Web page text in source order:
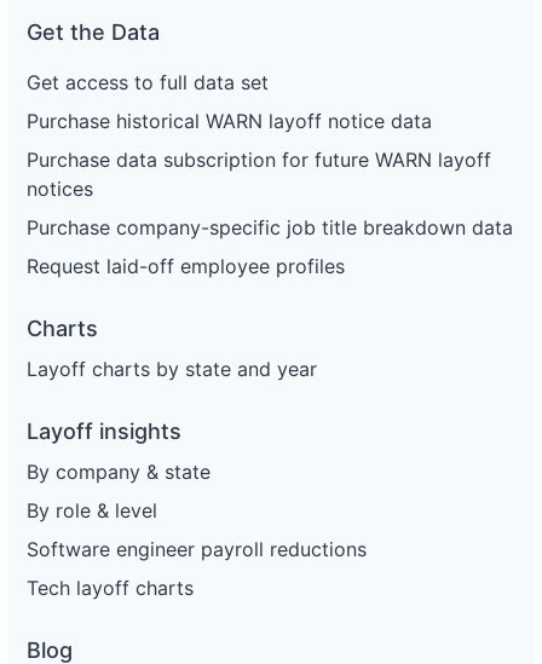
Get the Data
Get access to full data set
Purchase historical WARN layoff notice data
Purchase data subscription for future WARN layoff
notices
Purchase company-specific job title breakdown data
Request laid-off employee profiles
Charts
Layoff charts by state and year
Layoff insights
By company & state
By role & level
Software engineer payroll reductions
Tech layoff charts
Blog